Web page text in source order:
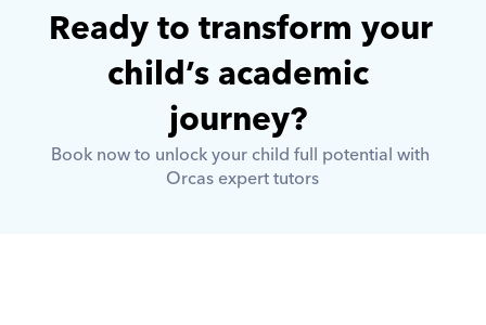
Ready to transform your
child’s academic
journey?
Book now to unlock your child full potential with
Orcas expert tutors